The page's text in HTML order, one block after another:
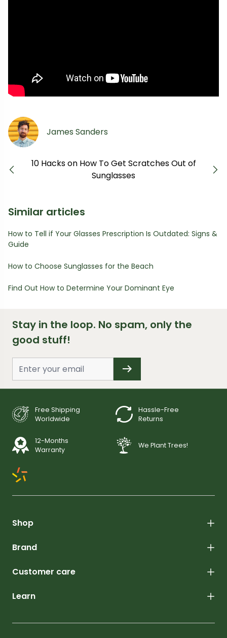
James Sanders
10 Hacks on How To Get Scratches Out of
Sunglasses
Similar articles
How to Tell if Your Glasses Prescription Is Outdated: Signs &
Guide
How to Choose Sunglasses for the Beach
Find Out How to Determine Your Dominant Eye
Stay in the loop. No spam, only the
good stuff!
Free Shipping
Worldwide
Hassle-Free
Returns
12-Months
Warranty
We Plant Trees!
Shop
Brand
Customer care
Learn